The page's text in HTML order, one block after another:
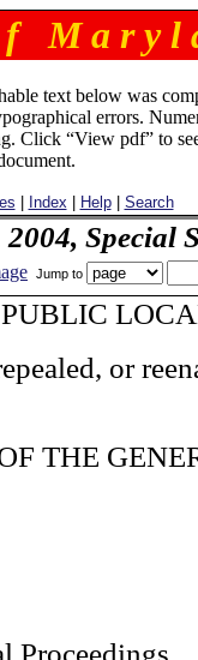
f M a r y l
text below was
errors.
Click “View pdf” to
Index Help| Search
Special
Jump to
or
THE
Proceedings